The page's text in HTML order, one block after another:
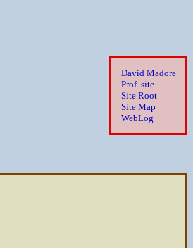
David Madore
Prof. site
Site Root
Site Map
WebLog